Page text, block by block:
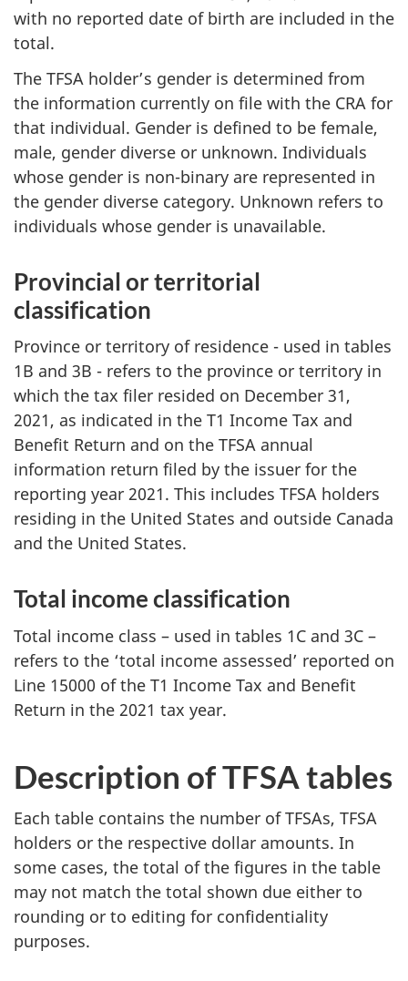
with no reported date of birth are included in the
total.
The TFSA holder’s gender is determined from
the information currently on file with the CRA for
that individual. Gender is defined to be female,
male, gender diverse or unknown. Individuals
whose gender is non-binary are represented in
the gender diverse category. Unknown refers to
individuals whose gender is unavailable.
Provincial or territorial
classification
Province or territory of residence - used in tables
1B and 3B - refers to the province or territory in
which the tax filer resided on December 31,
2021, as indicated in the T1 Income Tax and
Benefit Return and on the TFSA annual
information return filed by the issuer for the
reporting year 2021. This includes TFSA holders
residing in the United States and outside Canada
and the United States.
Total income classification
Total income class – used in tables 1C and 3C –
refers to the ‘total income assessed’ reported on
Line 15000 of the T1 Income Tax and Benefit
Return in the 2021 tax year.
Description of TFSA tables
Each table contains the number of TFSAs, TFSA
holders or the respective dollar amounts. In
some cases, the total of the figures in the table
may not match the total shown due either to
rounding or to editing for confidentiality
purposes.